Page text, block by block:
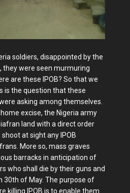
soldiers, disappointed by the
were seen murmuring
are these IPOB? So that we
is the question that these
asking among themselves.
excise, the Nigeria army
land with a direct order
at sight any IPOB
More so, mass graves
barracks in anticipation of
who shall die by their guns and
30th of May. The purpose of
killing IPOB is to enable them